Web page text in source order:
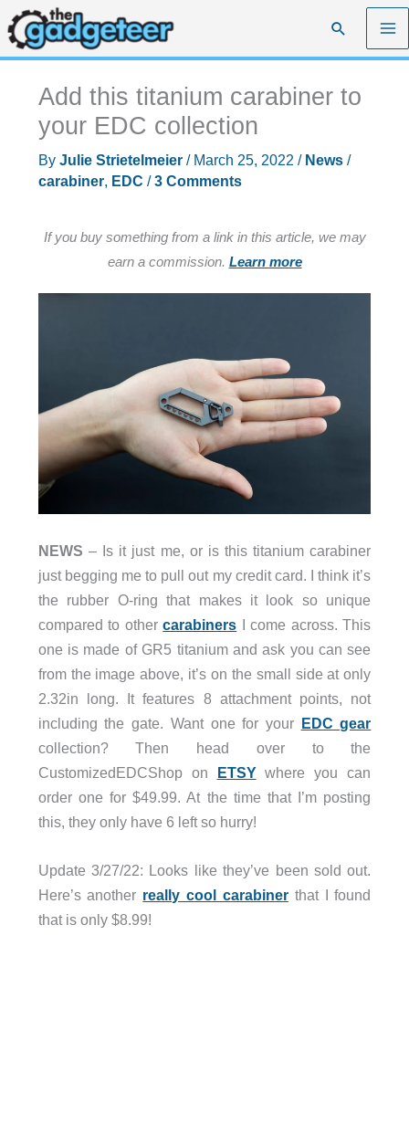
Skip
to
content
Search
Add this titanium carabiner to
your EDC collection
By Julie Strietelmeier / March 25, 2022 / News/
carabiner, EDC /3 Comments
If you buy something from a link in this article, we may
earn a commission. Learn more
NEWS – Is it just me, or is this titanium carabiner
just begging me to pull out my credit card. I think it’s
the rubber O-ring that makes it look so unique
compared to othercarabiners I come across. This
one is made of GR5 titanium and ask you can see
from the image above, it’s on the small side at only
2.32in long. It features 8 attachment points, not
including the gate. Want one for your EDC gear
collection? Then head over to the
CustomizedEDCShop on ETSYwhere you can
order one for $49.99. At the time that I’m posting
this, they only have 6 left so hurry!
Update 3/27/22: Looks like they’ve been sold out.
Here’s another really cool carabinerthat I found
that is only $8.99!